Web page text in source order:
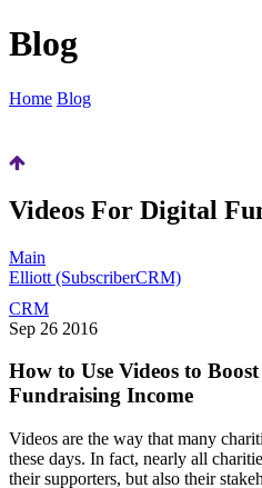
Blog
Home Blog
Videos For Digital
Main
Elliott (SubscriberCRM)
CRM
Sep 26 2016
How to Use Videos to
Fundraising Income
Videos are the way that many
these days. In fact, nearly all
their supporters, but also their